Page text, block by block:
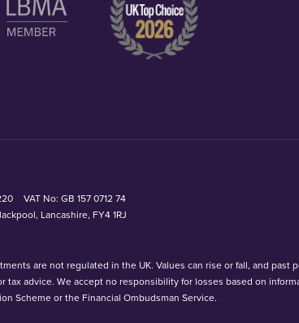
VAT No: GB 157 0712 74
Lancashire, FY4 1RJ
are not regulated in the UK. Values can rise or fall, and
tax advice. We accept no responsibility for losses based on
Scheme or the Financial Ombudsman Service.